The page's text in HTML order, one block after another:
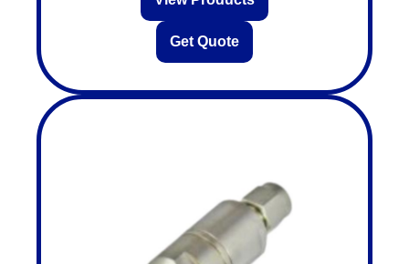
Get Quote